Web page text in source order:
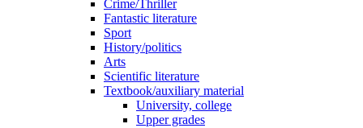
Crime/Thriller
Fantastic literature
Sport
History/politics
Arts
Scientific literature
Textbook/auxiliary material
University, college
Upper grades